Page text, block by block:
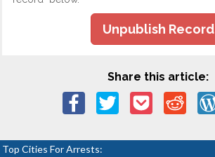
Unpublish Record
Share this article:
Top Cities For Arrests: